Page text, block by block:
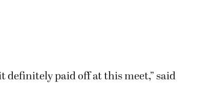
definitely paid off at this meet,” said